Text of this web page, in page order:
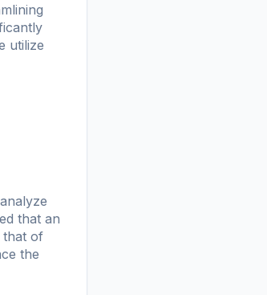
utilize
that an
that of
the